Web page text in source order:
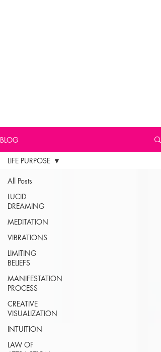
BLOG
All Posts
LUCID
DREAMING
MEDITATION
VIBRATIONS
LIMITING
BELIEFS
MANIFESTATION
PROCESS
CREATIVE
VISUALIZATION
INTUITION
LAW OF
LIFE PURPOSE